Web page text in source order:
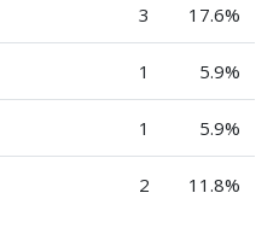
3 17.6%
1 5.9%
1 5.9%
2 11.8%